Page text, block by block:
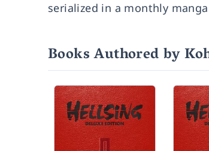
serialized in a monthly
Books Authored by